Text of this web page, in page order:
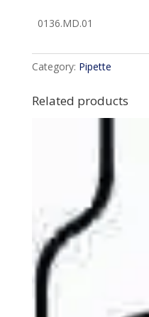
0136.MD.01
Category: Pipette
Related products